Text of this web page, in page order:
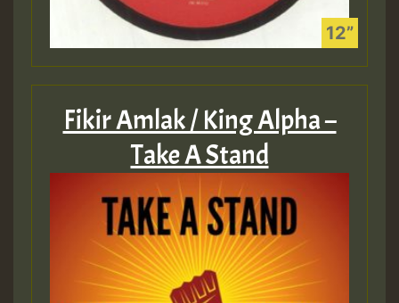
Fikir Amlak / King Alpha –
Take A Stand